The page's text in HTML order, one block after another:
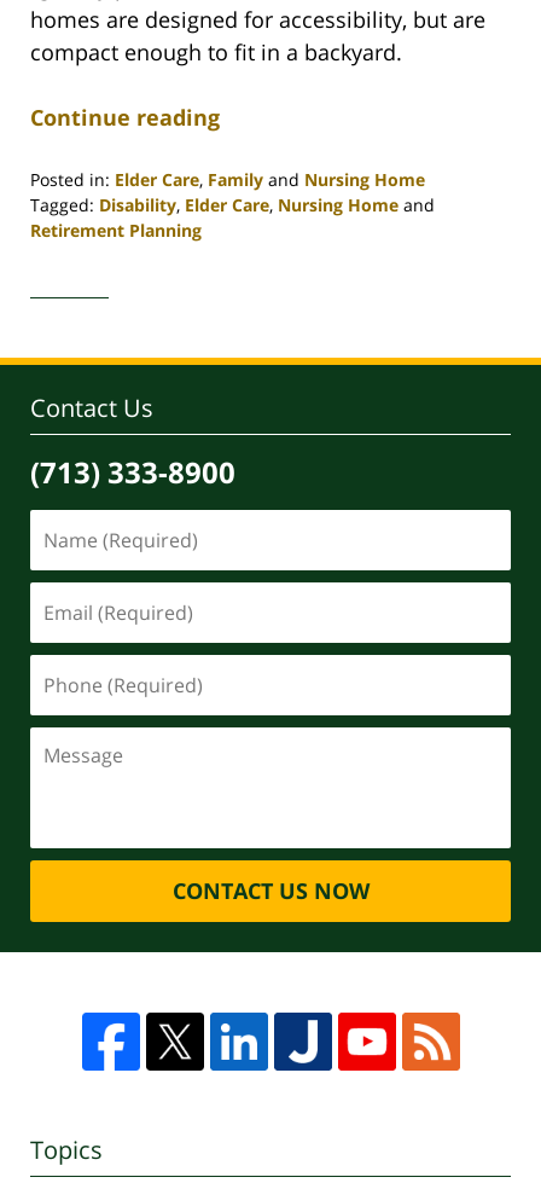
homes are designed for accessibility, but are
compact enough to fit in a backyard.
Continue reading
Posted in: Elder Care, Family and Nursing Home
Tagged: Disability, Elder Care, Nursing Home and
Retirement Planning
30,
4:09
Contact Us
(713) 333-8900
CONTACT US NOW
Topics